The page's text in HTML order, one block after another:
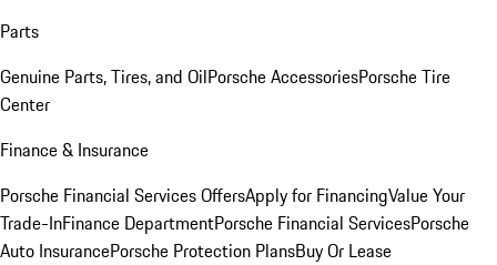
Parts
Genuine Parts, Tires, and OilPorsche AccessoriesPorsche Tire
Center
Finance & Insurance
Porsche Financial Services OffersApply for FinancingValue Your
Trade-InFinance DepartmentPorsche Financial ServicesPorsche
Auto InsurancePorsche Protection PlansBuy Or Lease